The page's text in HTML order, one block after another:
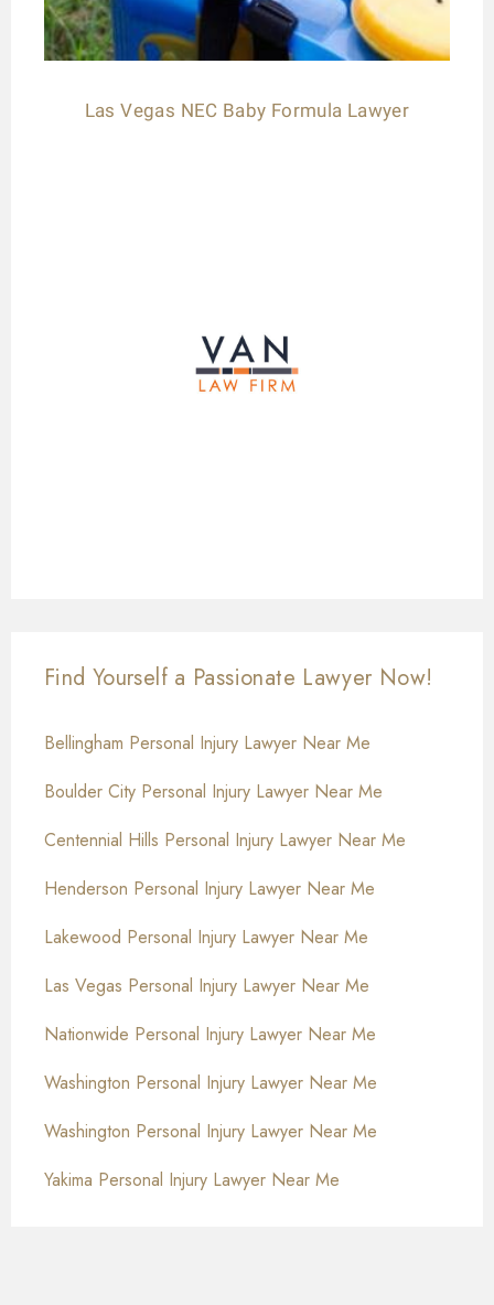
Las Vegas NEC Baby Formula Lawyer
Find Yourself a Passionate Lawyer Now!
Bellingham Personal Injury Lawyer Near Me
Boulder City Personal Injury Lawyer Near Me
Centennial Hills Personal Injury Lawyer Near Me
Henderson Personal Injury Lawyer Near Me
Lakewood Personal Injury Lawyer Near Me
Las Vegas Personal Injury Lawyer Near Me
Nationwide Personal Injury Lawyer Near Me
Washington Personal Injury Lawyer Near Me
Washington Personal Injury Lawyer Near Me
Yakima Personal Injury Lawyer Near Me